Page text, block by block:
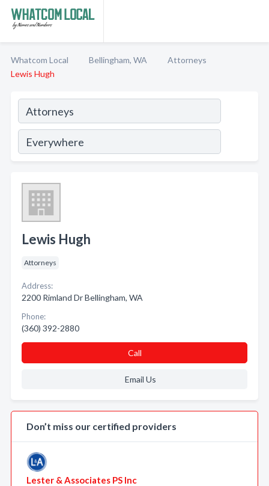
Whatcom Local Bellingham, WA
Attorneys
Lewis Hugh
Lewis Hugh
Attorneys
Address:
2200 Rimland Dr Bellingham, WA
Phone:
(360) 392-2880
Call
Email Us
Don’t miss our certified providers
Lester & Associates PS Inc